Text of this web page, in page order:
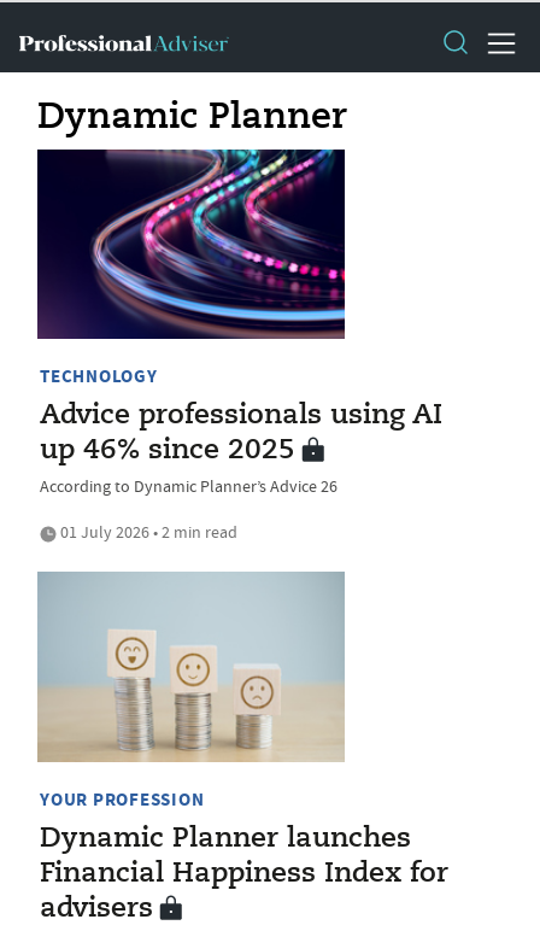
Dynamic Planner
TECHNOLOGY
Advice professionals using AI
up 46% since 2025
According to Dynamic Planner’s Advice 26
01 July 2026 • 2 min read
YOUR PROFESSION
Dynamic Planner launches
Financial Happiness Index for
advisers